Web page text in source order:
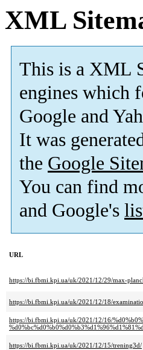
XML
This is a XML
engines which
Google and
It was
the Google
You can find
and Google's
URL
https://bi.fbmi.kpi.ua/uk/2021/12/29/max-
https://bi.fbmi.kpi.ua/uk/2021/12/18/
https://bi.fbmi.kpi.ua/uk/2021/12/16/
https://bi.fbmi.kpi.ua/uk/2021/12/15/trening3d/